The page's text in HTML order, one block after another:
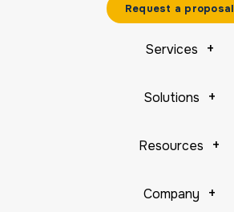
Request a proposal
Services
Solutions
Resources
Company